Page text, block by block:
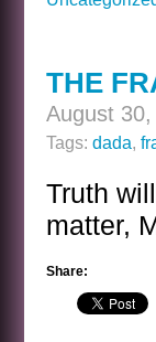
THE
August 30,
Tags: dada,
Truth
matter,
Share: